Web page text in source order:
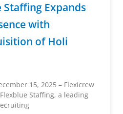
Staffing Expands
with
of Holi
15, 2025 – Flexicrew
Staffing, a leading